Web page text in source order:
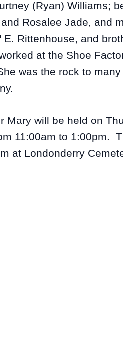
(Ryan) Williams;
Rosalee Jade, and
E. Rittenhouse, and
at the Shoe
was the rock to
Mary will be held on
11:00am to 1:00pm.
at Londonderry